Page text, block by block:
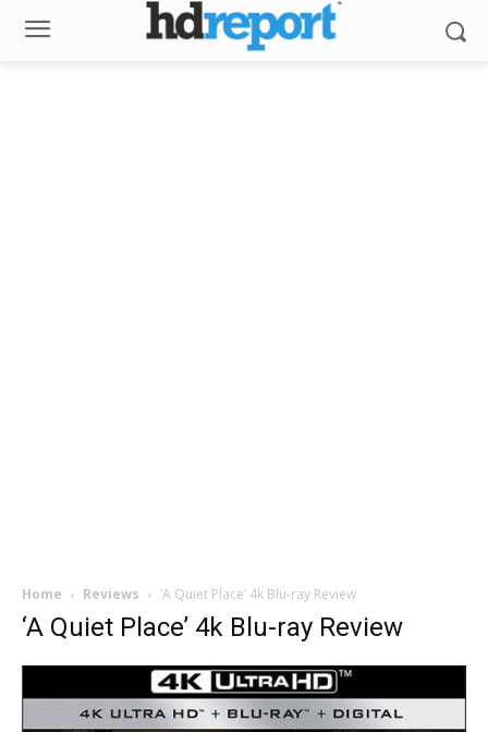
Home Reviews ‘A Quiet Place’ 4k Blu-ray Review
‘A Quiet Place’ 4k Blu-ray Review